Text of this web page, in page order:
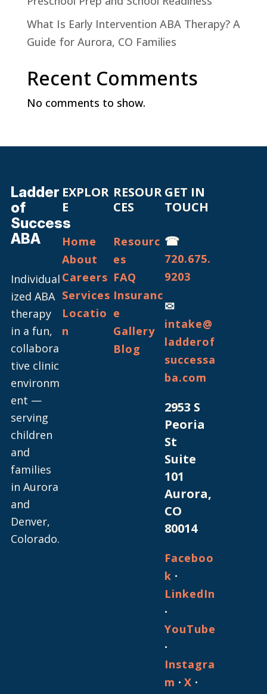
What Is Early Intervention ABA Therapy? A
Guide for Aurora, CO Families
Recent Comments
No comments to show.
Ladder
of
Success
ABA
Individual
ized ABA
therapy
in a fun,
collabora
tive clinic
environm
ent —
serving
children
and
families
in Aurora
and
Denver,
Colorado.
EXPLOR
E
Home
About
Careers
Services
Locatio
n
RESOUR
CES
Resourc
es
FAQ
Insuranc
e
Gallery
Blog
GET IN
TOUCH
☎
720.675.
9203
✉
intake@
ladderof
successa
ba.com
2953 S
Peoria
St
Suite
101
Aurora,
CO
80014
Faceboo
k ·
LinkedIn
·
YouTube
·
Instagra
m ·X ·